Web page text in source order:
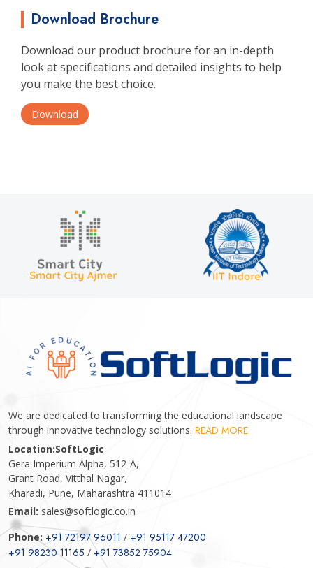
Download Brochure
Download our product brochure for an in-depth
look at specifications and detailed insights to help
you make the best choice.
Download
We are dedicated to transforming the educational landscape
through innovative technology solutions. READ MORE
Location:SoftLogic
Gera Imperium Alpha, 512-A,
Grant Road, Vitthal Nagar,
Kharadi, Pune, Maharashtra 411014
Email: sales@softlogic.co.in
Phone: +91 72197 96011 / +91 95117 47200
+91 98230 11165 / +91 73852 75904